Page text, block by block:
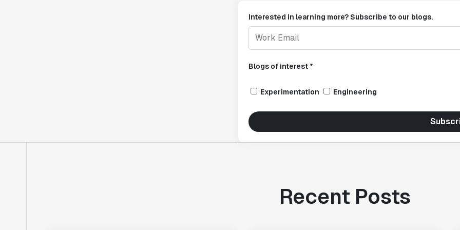
Interested in learning more? Subscribe to our blogs.
Blogs of interest *
Experimentation Engineering
Recent Posts